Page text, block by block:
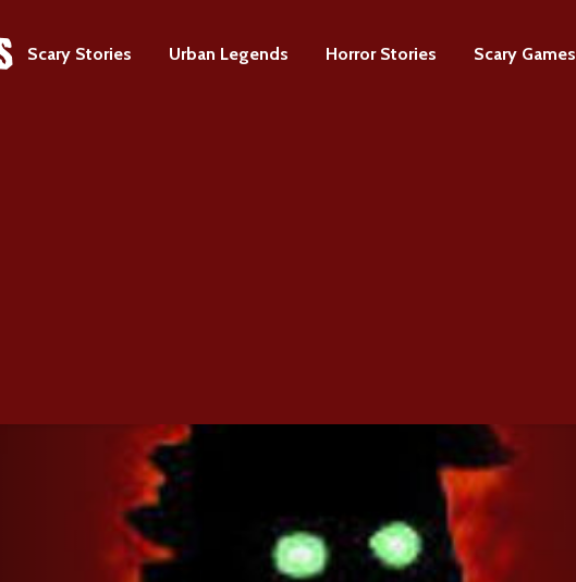
Scary Stories Urban Legends Horror Stories Scary Games